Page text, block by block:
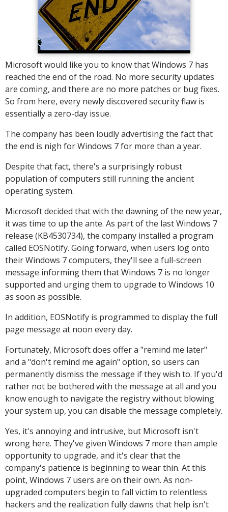
Microsoft would like you to know that Windows 7 has
reached the end of the road. No more security updates
are coming, and there are no more patches or bug fixes.
So from here, every newly discovered security flaw is
essentially a zero-day issue.
The company has been loudly advertising the fact that
the end is nigh for Windows 7 for more than a year.
Despite that fact, there's a surprisingly robust
population of computers still running the ancient
operating system.
Microsoft decided that with the dawning of the new year,
it was time to up the ante. As part of the last Windows 7
release (KB4530734), the company installed a program
called EOSNotify. Going forward, when users log onto
their Windows 7 computers, they'll see a full-screen
message informing them that Windows 7 is no longer
supported and urging them to upgrade to Windows 10
as soon as possible.
In addition, EOSNotify is programmed to display the full
page message at noon every day.
Fortunately, Microsoft does offer a "remind me later"
and a "don't remind me again" option, so users can
permanently dismiss the message if they wish to. If you'd
rather not be bothered with the message at all and you
know enough to navigate the registry without blowing
your system up, you can disable the message completely.
Yes, it's annoying and intrusive, but Microsoft isn't
wrong here. They've given Windows 7 more than ample
opportunity to upgrade, and it's clear that the
company's patience is beginning to wear thin. At this
point, Windows 7 users are on their own. As non-
upgraded computers begin to fall victim to relentless
hackers and the realization fully dawns that help isn't